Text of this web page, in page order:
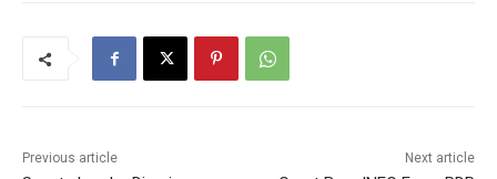
Previous article Next article